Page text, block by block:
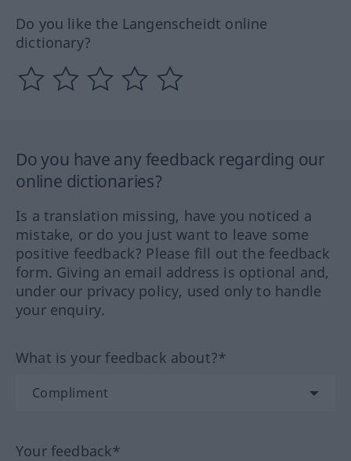
Do you like the Langenscheidt online
dictionary?
Do you have any feedback regarding our
online dictionaries?
Is a translation missing, have you noticed a
mistake, or do you just want to leave some
positive feedback? Please fill out the feedback
form. Giving an email address is optional and,
under our privacy policy, used only to handle
your enquiry.
What is your feedback about?*
Your feedback*